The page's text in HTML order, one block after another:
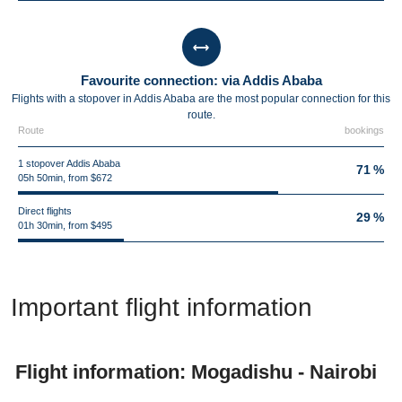
Favourite connection: via Addis Ababa
Flights with a stopover in Addis Ababa are the most popular connection for this
route.
Route bookings
1 stopover Addis Ababa
05h 50min, from $672
71 %
Direct flights
01h 30min, from $495
29 %
Important flight information
Flight information: Mogadishu - Nairobi